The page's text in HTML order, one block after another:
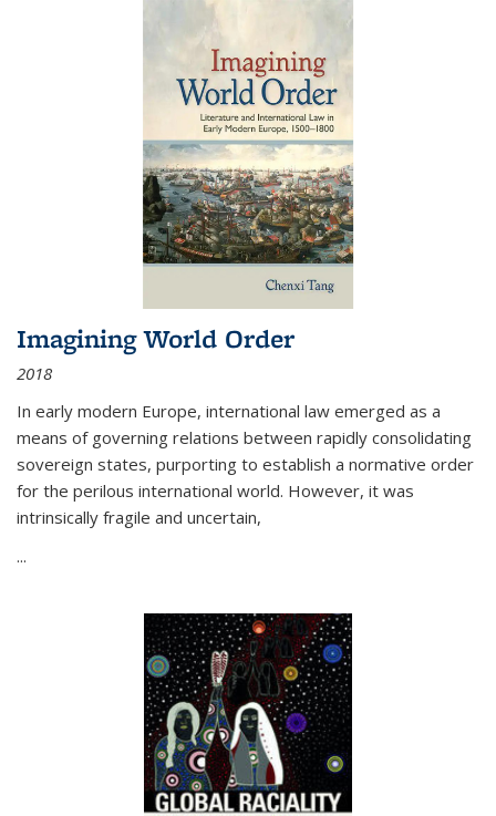
Imagining World Order
2018
In early modern Europe, international law emerged as a
means of governing relations between rapidly consolidating
sovereign states, purporting to establish a normative order
for the perilous international world. However, it was
intrinsically fragile and uncertain,
...